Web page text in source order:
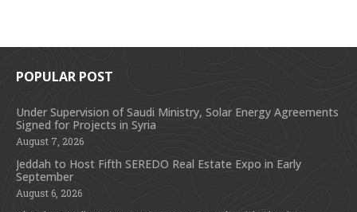
POPULAR POST
Under Supervision of Saudi Ministry, Solar Energy Agreements
Signed for Projects in Syria
August 7, 2026
Jeddah to Host Fifth SEREDO Real Estate Expo in Early
September
August 6, 2026